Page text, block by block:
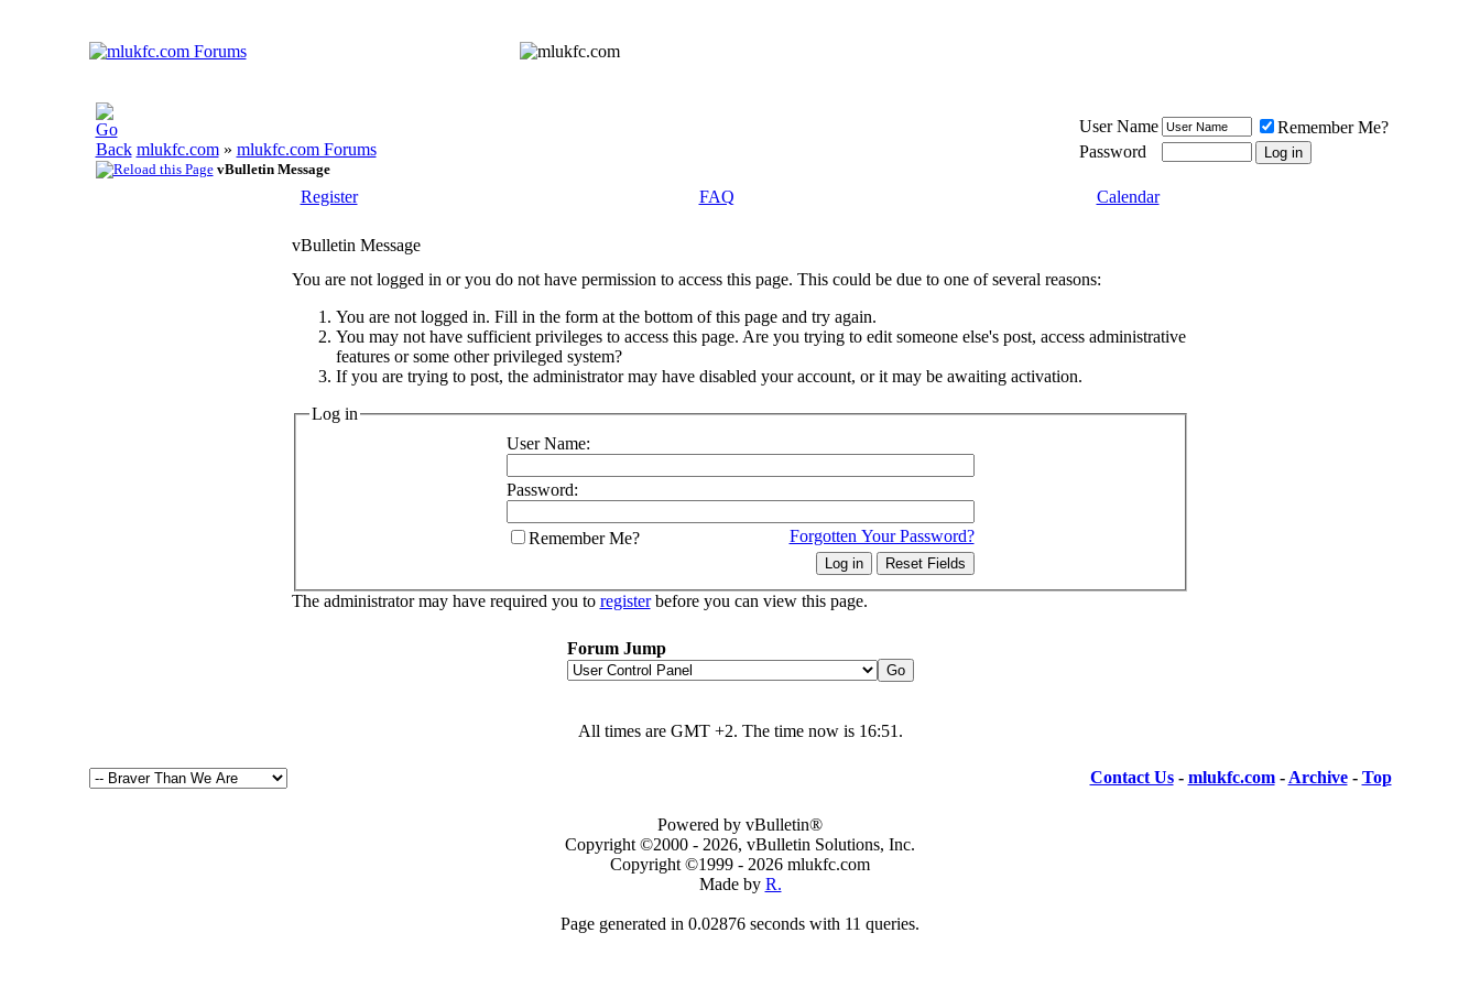
mlukfc.com» mlukfc.com Forums
vBulletin Message
User Name
Remember Me?
Password
Register FAQ Calendar
vBulletin Message
You are not logged in or you do not have permission to access this page. This could be due to one of several reasons:
You are not logged in. Fill in the form at the bottom of this page and try again.
You may not have sufficient privileges to access this page. Are you trying to edit someone else's post, access administrative
features or some other privileged system?
If you are trying to post, the administrator may have disabled your account, or it may be awaiting activation.
Log in
User Name:
Password:
Forgotten Your Password?
Remember Me?
The administrator may have required you to registerbefore you can view this page.
Forum Jump
All times are GMT +2. The time now is 16:51 .
Contact Us- mlukfc.com- Archive- Top
Powered by vBulletin®
Copyright ©2000 - 2026, vBulletin Solutions, Inc.
Copyright ©1999 - 2026 mlukfc.com
Made by R.
Page generated in 0.02876 seconds with 11 queries.